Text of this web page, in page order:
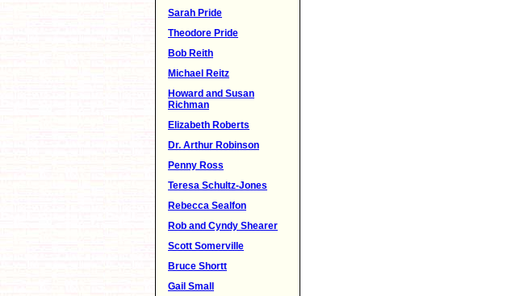
Sarah Pride
Theodore Pride
Bob Reith
Michael Reitz
Howard and Susan
Richman
Elizabeth Roberts
Dr. Arthur Robinson
Penny Ross
Teresa Schultz-Jones
Rebecca Sealfon
Rob and Cyndy Shearer
Scott Somerville
Bruce Shortt
Gail Small